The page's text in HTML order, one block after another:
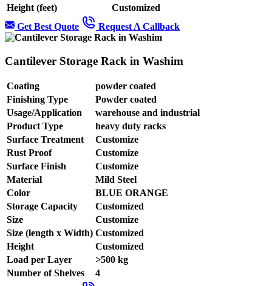
Height (feet)
Customized
Get Best Quote
Request A Callback
Cantilever Storage Rack in Washim
Coating
powder coated
Finishing Type
Powder coated
Usage/Application
warehouse and industrial
Product Type
heavy duty racks
Surface Treatment
Customize
Rust Proof
Customize
Surface Finish
Customize
Material
Mild Steel
Color
BLUE ORANGE
Storage Capacity
Customized
Size
Customize
Size (length x Width) Customized
Height
Customized
Load per Layer
>500 kg
Number of Shelves
4